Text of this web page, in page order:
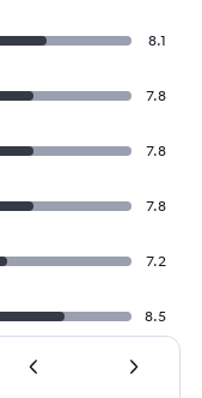
8.1
7.8
7.8
7.8
7.2
8.5